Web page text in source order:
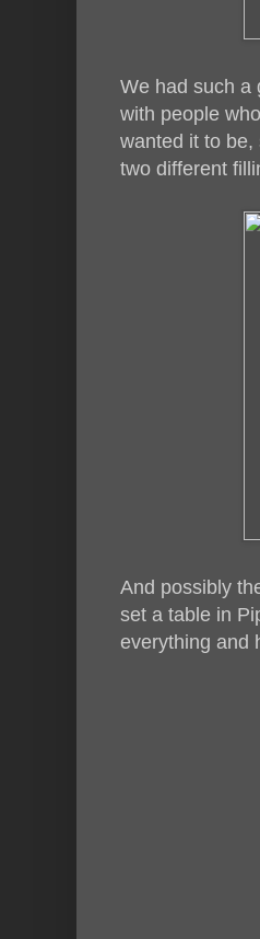
We had such a
with people
wanted it to
two different
And possibly
set a table in
everything and